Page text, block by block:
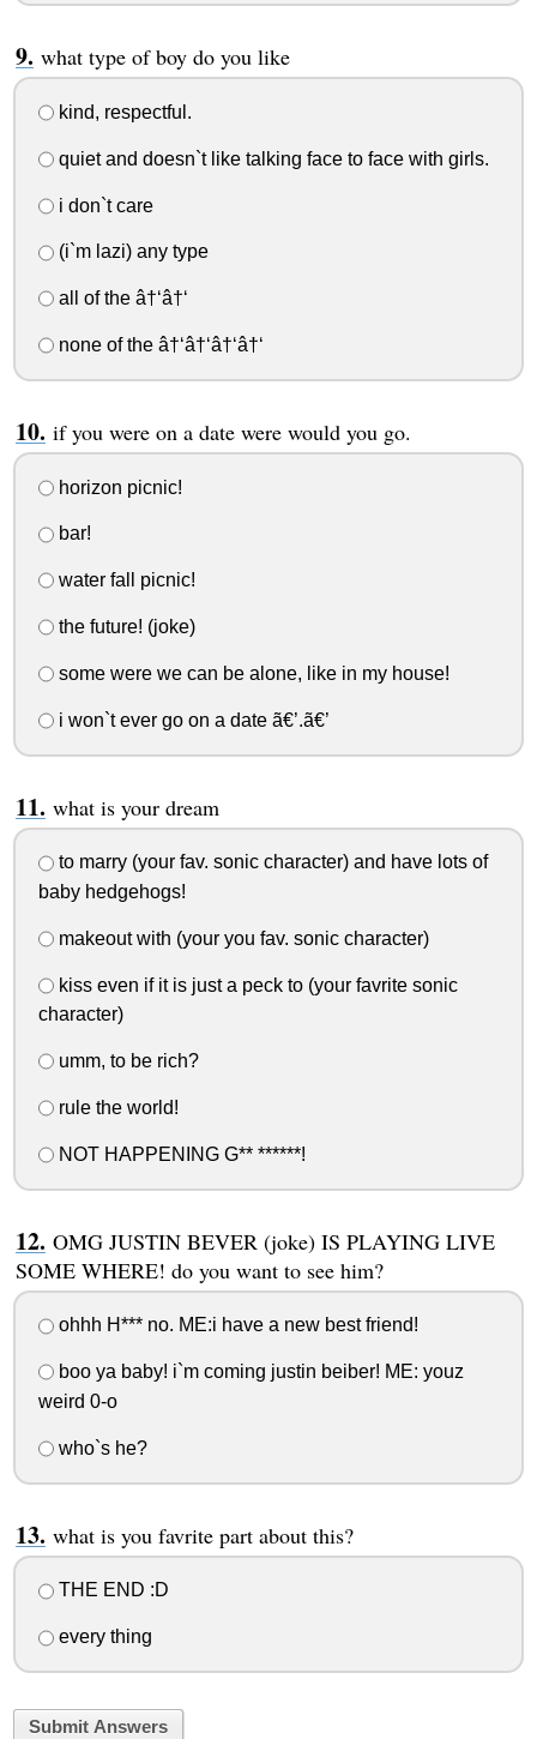
what type of boy do you like
kind, respectful.
quiet and doesn`t like talking face to face with girls.
i don`t care
(i`m lazi) any type
all of the â†‘â†‘
none of the â†‘â†‘â†‘â†‘
if you were on a date were would you go.
horizon picnic!
bar!
water fall picnic!
the future! (joke)
some were we can be alone, like in my house!
i won`t ever go on a date ã€’.ã€’
what is your dream
to marry (your fav. sonic character) and have lots of
baby hedgehogs!
makeout with (your you fav. sonic character)
kiss even if it is just a peck to (your favrite sonic
character)
umm, to be rich?
rule the world!
NOT HAPPENING G** ******!
OMG JUSTIN BEVER (joke) IS PLAYING LIVE
SOME WHERE! do you want to see him?
ohhh H*** no. ME:i have a new best friend!
boo ya baby! i`m coming justin beiber! ME: youz
weird 0-o
who`s he?
what is you favrite part about this?
THE END :D
every thing
Submit Answers